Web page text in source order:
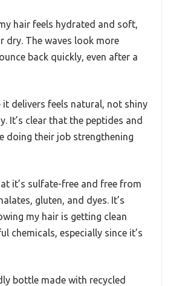
hair feels hydrated and soft,
dry. The waves look more
back quickly, even after a
it delivers feels natural, not shiny
It’s clear that the peptides and
doing their job strengthening
it’s sulfate-free and free from
gluten, and dyes. It’s
my hair is getting clean
chemicals, especially since it’s
bottle made with recycled